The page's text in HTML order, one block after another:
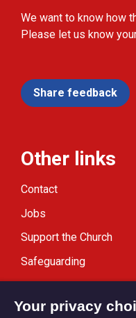
We want to know how
Please let us know
Share feedback
Other links
Contact
Jobs
Support the Church
Safeguarding
Modern Slavery
Your privacy